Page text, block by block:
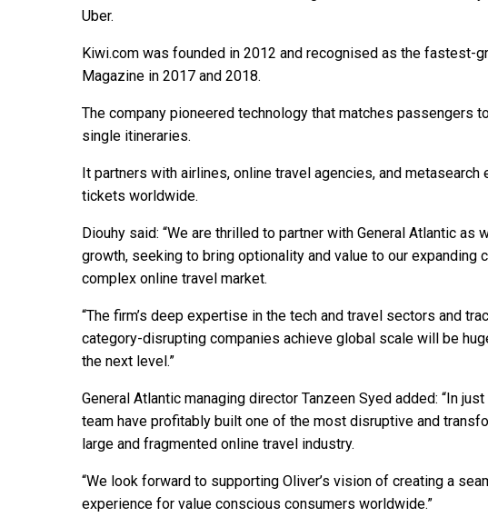
Uber.
Kiwi.com was founded in 2012 and recognised as the fastest-
Magazine in 2017 and 2018.
The company pioneered technology that matches passengers
single itineraries.
It partners with airlines, online travel agencies, and
tickets worldwide.
Diouhy said: “We are thrilled to partner with General Atlantic as
growth, seeking to bring optionality and value to our expanding
complex online travel market.
“The firm’s deep expertise in the tech and travel sectors and
category-disrupting companies achieve global scale will be
the next level.”
General Atlantic managing director Tanzeen Syed added: “In
team have profitably built one of the most disruptive and
large and fragmented online travel industry.
“We look forward to supporting Oliver’s vision of creating a
experience for value conscious consumers worldwide.”